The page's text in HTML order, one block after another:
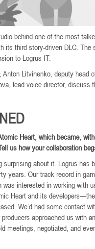
behind one of the most
its third story-driven DLC. The
to Logrus IT.
Anton Litvinenko, deputy head
lead voice director, discuss
Heart, which became,
us how your collaboration
surprising about it. Logrus has
years. Our track record in
interested in working with
Heart and its
We’d had some contact
approached us with
meetings, negotiated, and